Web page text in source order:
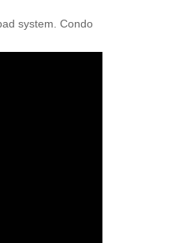
system. Condo